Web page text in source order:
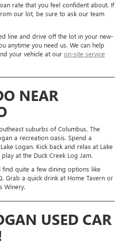
rate that you feel confident about. If
our lot, be sure to ask our team
line and drive off the lot in your new-
anytime you need us. We can help
your vehicle at our on-site service
NEAR
suburbs of Columbus. The
a recreation oasis. Spend a
Logan. Kick back and relax at Lake
at the Duck Creek Log Jam.
quite a few dining options like
Grab a quick drink at Home Tavern or
Winery.
USED CAR